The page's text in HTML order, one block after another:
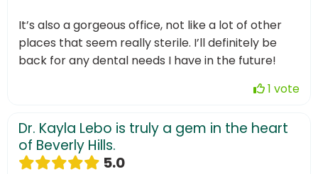
It’s also a gorgeous office, not like a lot of other
places that seem really sterile. I’ll definitely be
back for any dental needs I have in the future!
1 vote
Dr. Kayla Lebo is truly a gem in the heart
of Beverly Hills.
5.0